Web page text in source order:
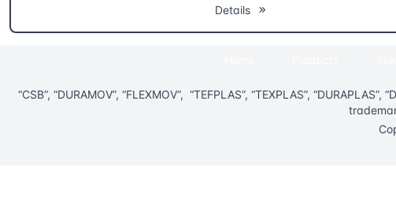
Details
“CSB”, “DURAMOV”, “FLEXMOV”, “TEFPLAS”, “TEXPLAS”,